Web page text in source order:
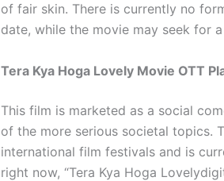
of fair skin. There is currently no
date, while the movie may seek for
Tera Kya Hoga Lovely Movie OTT
This film is marketed as a social
of the more serious societal topics.
international film festivals and is
right now, “Tera Kya Hoga